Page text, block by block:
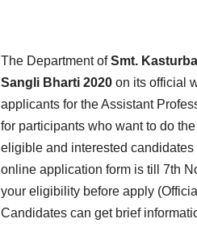
The Department ofSmt.
Sangli Bharti 2020 on its official
applicants for the Assistant
for participants who want to do
eligible and interested
online application form is till 7th
your eligibility before apply
Candidates can get brief